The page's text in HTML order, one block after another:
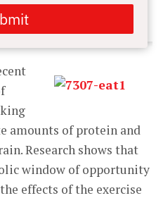
amounts of protein and
Research shows that
window of opportunity
effects of the exercise